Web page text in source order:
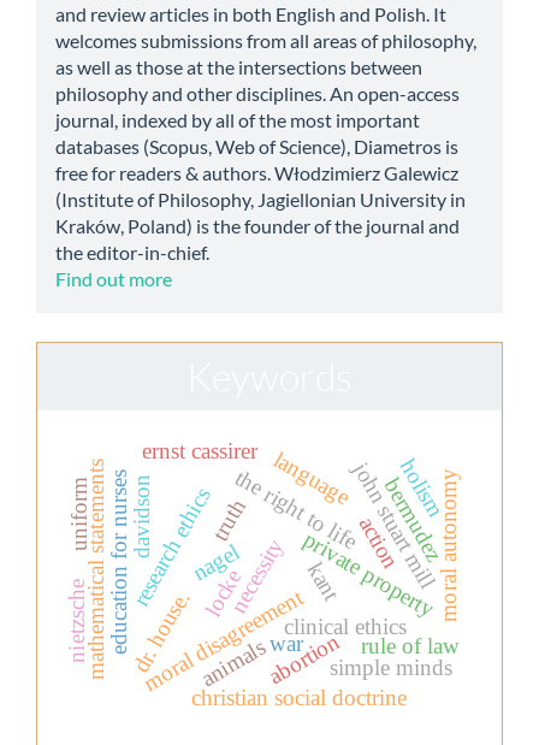
and review articles in both English and Polish. It
welcomes submissions from all areas of philosophy,
as well as those at the intersections between
philosophy and other disciplines. An open-access
journal, indexed by all of the most important
databases (Scopus, Web of Science), Diametros is
free for readers & authors. Włodzimierz Galewicz
(Institute of Philosophy, Jagiellonian University in
Kraków, Poland) is the founder of the journal and
the editor-in-chief.
Find out more
private property
locke kant
nagel
research ethics
clinical ethics
education for nurses
abortion
the right to life
moral disagreement
christian social doctrine
rule of law
mathematical statements necessity john stuart mill
ernst cassirer
truth moral autonomy
nietzsche dr. house. simple minds
animals
action
language
davidson bermudez
uniform
war
holism